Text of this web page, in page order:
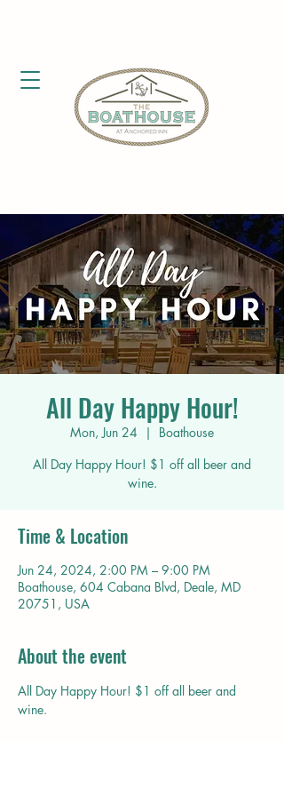
All Day Happy Hour!
Mon, Jun 24
  |
Boathouse
All Day Happy Hour! $1 off all beer and
wine.
Time & Location
Jun 24, 2024, 2:00 PM – 9:00 PM
Boathouse, 604 Cabana Blvd, Deale, MD
20751, USA
About the event
All Day Happy Hour! $1 off all beer and
wine.